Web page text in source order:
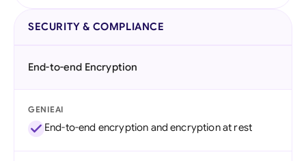
SECURITY & COMPLIANCE
End-to-end Encryption
GENIEAI
End-to-end encryption and encryption at rest